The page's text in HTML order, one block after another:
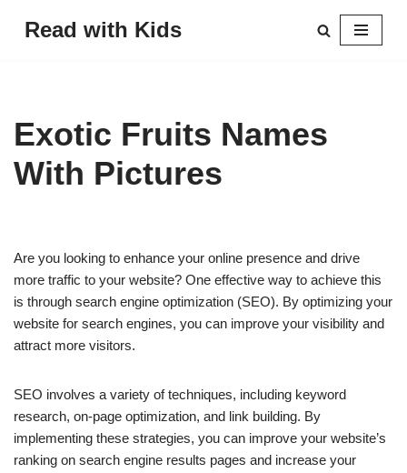
Read with Kids
Exotic Fruits Names
With Pictures
Are you looking to enhance your online presence and drive
more traffic to your website? One effective way to achieve this
is through search engine optimization (SEO). By optimizing your
website for search engines, you can improve your visibility and
attract more visitors.
SEO involves a variety of techniques, including keyword
research, on-page optimization, and link building. By
implementing these strategies, you can improve your website’s
ranking on search engine results pages and increase your